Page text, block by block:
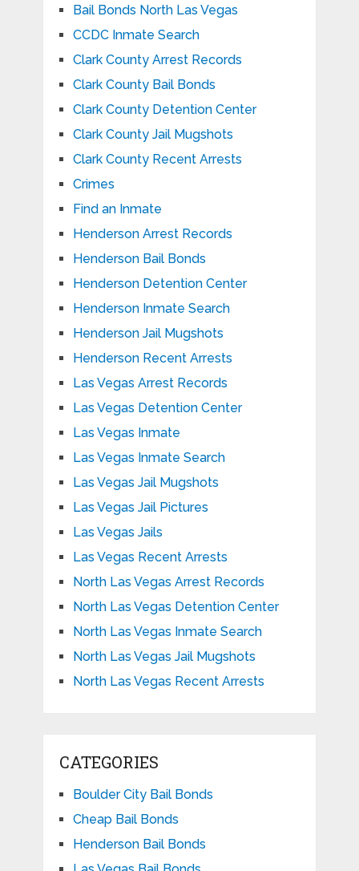
Bail Bonds North Las Vegas
CCDC Inmate Search
Clark County Arrest Records
Clark County Bail Bonds
Clark County Detention Center
Clark County Jail Mugshots
Clark County Recent Arrests
Crimes
Find an Inmate
Henderson Arrest Records
Henderson Bail Bonds
Henderson Detention Center
Henderson Inmate Search
Henderson Jail Mugshots
Henderson Recent Arrests
Las Vegas Arrest Records
Las Vegas Detention Center
Las Vegas Inmate
Las Vegas Inmate Search
Las Vegas Jail Mugshots
Las Vegas Jail Pictures
Las Vegas Jails
Las Vegas Recent Arrests
North Las Vegas Arrest Records
North Las Vegas Detention Center
North Las Vegas Inmate Search
North Las Vegas Jail Mugshots
North Las Vegas Recent Arrests
CATEGORIES
Boulder City Bail Bonds
Cheap Bail Bonds
Henderson Bail Bonds